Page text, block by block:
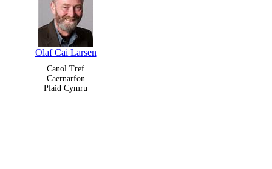
Olaf Cai Larsen
Canol Tref
Caernarfon
Plaid Cymru